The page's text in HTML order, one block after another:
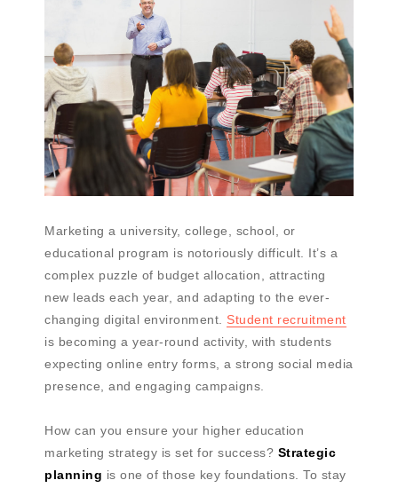
Marketing a university, college, school, or
educational program is notoriously difficult. It’s a
complex puzzle of budget allocation, attracting
new leads each year, and adapting to the ever-
changing digital environment. Student recruitment
is becoming a year-round activity, with students
expecting online entry forms, a strong social media
presence, and engaging campaigns.
How can you ensure your higher education
marketing strategy is set for success? Strategic
planning is one of those key foundations. To stay